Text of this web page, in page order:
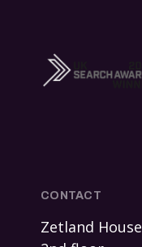
CONTACT
Zetland House